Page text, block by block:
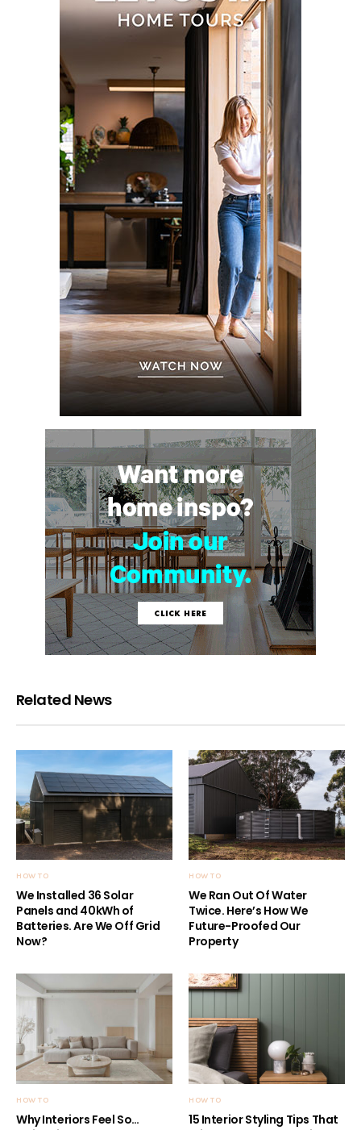
Related News
HOW TO
We Installed 36 Solar
Panels and 40kWh of
Batteries. Are We Off Grid
Now?
HOW TO
We Ran Out Of Water
Twice. Here’s How We
Future-Proofed Our
Property
HOW TO
Why Interiors Feel So…
HOW TO
15 Interior Styling Tips That